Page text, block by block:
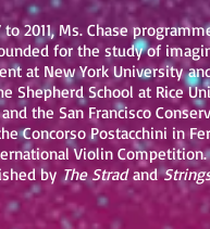
to 2011, Ms. Chase
for the study of
at New York University
Shepherd School at Rice
the San Francisco
Concorso Postacchini in
Violin
byThe Stradand